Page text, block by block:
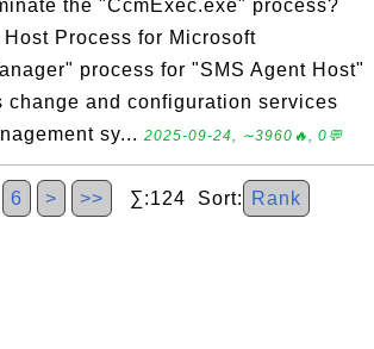
the "CcmExec.exe" process?
Process for Microsoft
process for "SMS Agent Host"
change and configuration services
sy... 2025-09-24, ∼3960🔥, 0💬
6 > >> ∑:124 Sort: Rank